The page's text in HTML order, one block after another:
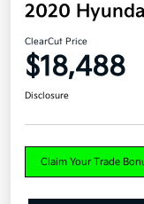
2020
ClearCut Price
$18,488
Disclosure
Claim Your Trade